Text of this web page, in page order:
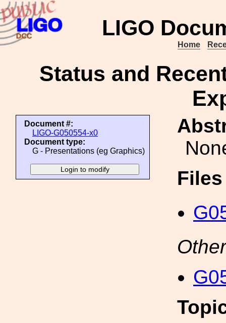
LIGO
Home
Status and
Document #:
LIGO-G050554-x0
Document type:
G - Presentations (eg Graphics)